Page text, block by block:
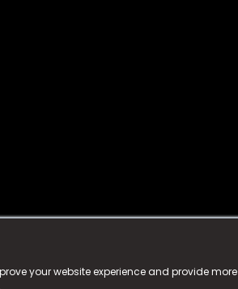
your website experience and provide more